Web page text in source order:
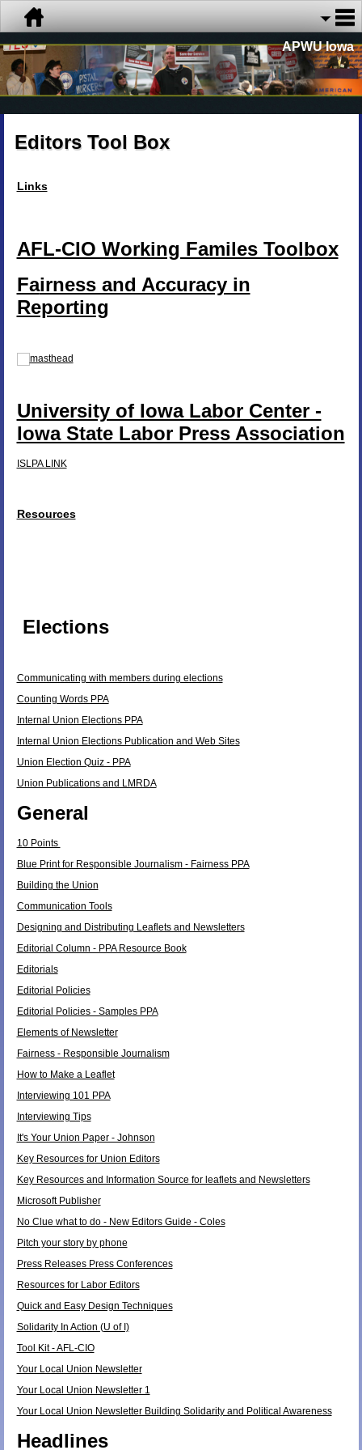
APWU Iowa
Editors Tool Box
Links
AFL-CIO Working Familes Toolbox
Fairness and Accuracy in
Reporting
University of Iowa Labor Center -
Iowa State Labor Press Association
ISLPA LINK
Resources
Elections
Communicating with members during elections
Counting Words PPA
Internal Union Elections PPA
Internal Union Elections Publication and Web Sites
Union Election Quiz - PPA
Union Publications and LMRDA
General
10 Points
Blue Print for Responsible Journalism - Fairness PPA
Building the Union
Communication Tools
Designing and Distributing Leaflets and Newsletters
Editorial Column - PPA Resource Book
Editorials
Editorial Policies
Editorial Policies - Samples PPA
Elements of Newsletter
Fairness - Responsible Journalism
How to Make a Leaflet
Interviewing 101 PPA
Interviewing Tips
It's Your Union Paper - Johnson
Key Resources for Union Editors
Key Resources and Information Source for leaflets and Newsletters
Microsoft Publisher
No Clue what to do - New Editors Guide - Coles
Pitch your story by phone
Press Releases Press Conferences
Resources for Labor Editors
Quick and Easy Design Techniques
Solidarity In Action (U of I)
Tool Kit - AFL-CIO
Your Local Union Newsletter
Your Local Union Newsletter 1
Your Local Union Newsletter Building Solidarity and Political Awareness
Headlines